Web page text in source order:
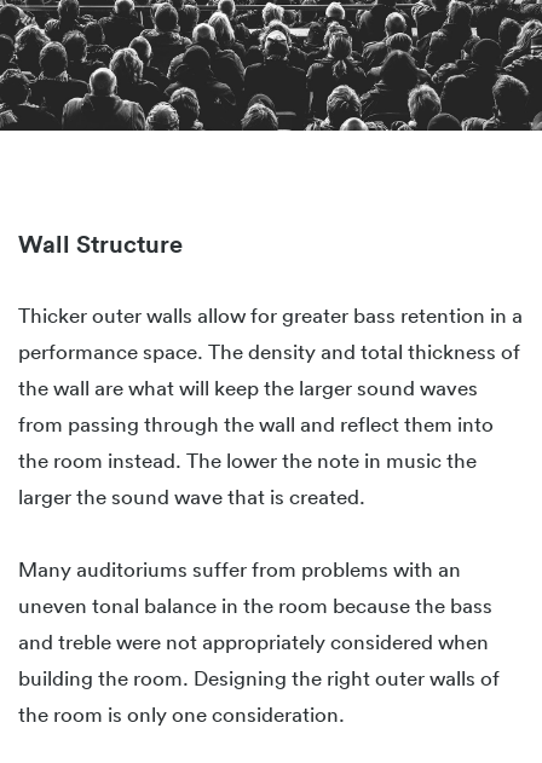
Wall Structure
Thicker outer walls allow for greater bass retention in a
performance space. The density and total thickness of
the wall are what will keep the larger sound waves
from passing through the wall and reflect them into
the room instead. The lower the note in music the
larger the sound wave that is created.
Many auditoriums suffer from problems with an
uneven tonal balance in the room because the bass
and treble were not appropriately considered when
building the room. Designing the right outer walls of
the room is only one consideration.